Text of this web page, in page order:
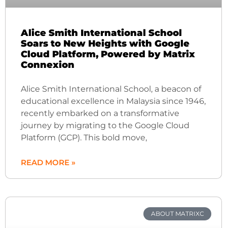
Alice Smith International School
Soars to New Heights with Google
Cloud Platform, Powered by Matrix
Connexion
Alice Smith International School, a beacon of
educational excellence in Malaysia since 1946,
recently embarked on a transformative
journey by migrating to the Google Cloud
Platform (GCP). This bold move,
READ MORE »
ABOUT MATRIXC